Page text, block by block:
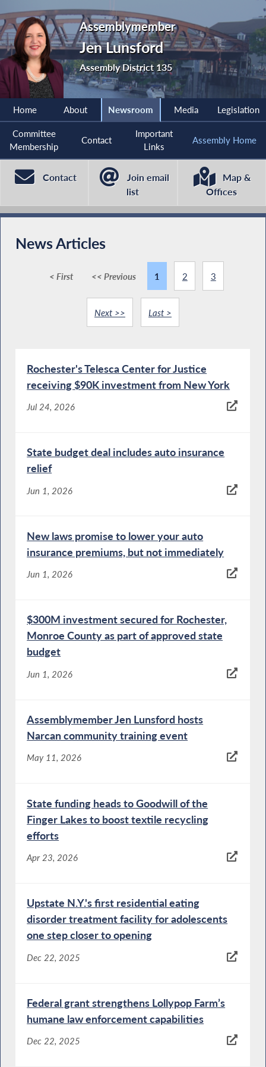
Assemblymember
Jen Lunsford
Assembly District 135
Home About Newsroom Media Legislation
Committee
Membership
Contact
Important
Links
Assembly Home
Contact
Join email
list
Map &
Offices
News Articles
< First << Previous 1 2 3
Next >> Last >
Rochester's Telesca Center for Justice
receiving $90K investment from New York
Jul 24, 2026
State budget deal includes auto insurance
relief
Jun 1, 2026
New laws promise to lower your auto
insurance premiums, but not immediately
Jun 1, 2026
$300M investment secured for Rochester,
Monroe County as part of approved state
budget
Jun 1, 2026
Assemblymember Jen Lunsford hosts
Narcan community training event
May 11, 2026
State funding heads to Goodwill of the
Finger Lakes to boost textile recycling
efforts
Apr 23, 2026
Upstate N.Y.'s first residential eating
disorder treatment facility for adolescents
one step closer to opening
Dec 22, 2025
Federal grant strengthens Lollypop Farm’s
humane law enforcement capabilities
Dec 22, 2025